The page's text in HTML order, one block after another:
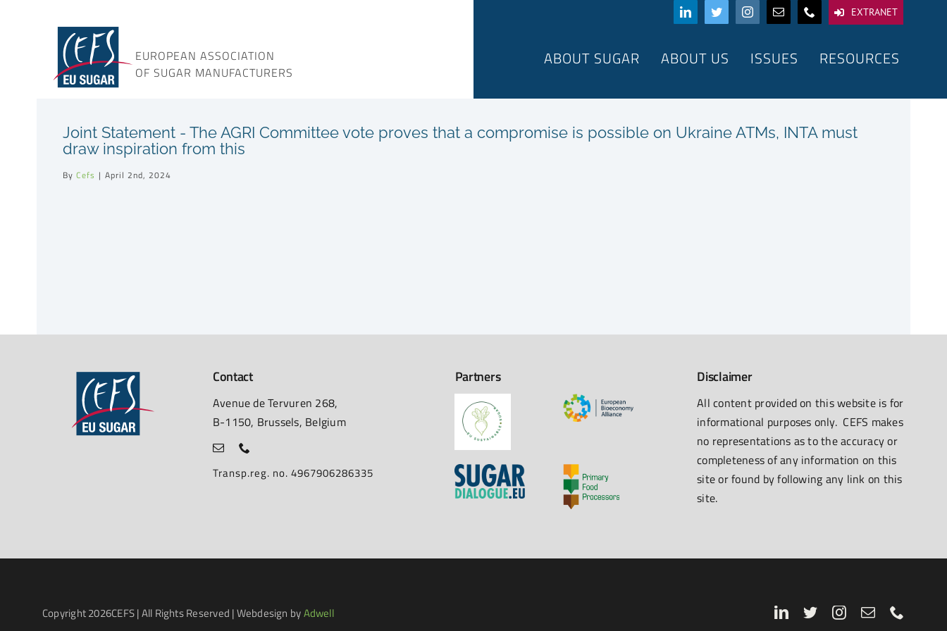
EXTRANET
EUROPEAN ASSOCIATION
OF SUGAR MANUFACTURERS
ABOUT SUGAR ABOUT US ISSUES RESOURCES
Joint Statement - The AGRI Committee vote proves that a compromise is possible on Ukraine ATMs, INTA must
draw inspiration from this
ByCefs | April 2nd, 2024
Contact
Avenue de Tervuren 268,
B-1150, Brussels, Belgium
Transp.reg. no. 4967906286335
Partners Disclaimer
All content provided on this website is for
informational purposes only. CEFS makes
no representations as to the accuracy or
completeness of any information on this
site or found by following any link on this
site.
Copyright2026CEFS | All Rights Reserved | Webdesign byAdwell